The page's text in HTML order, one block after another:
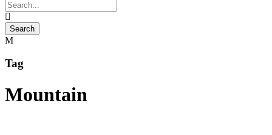
Tag
Mountain